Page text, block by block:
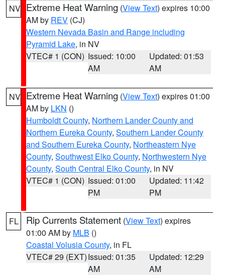
NV Extreme Heat Warning (View Text) expires 10:00
AM by REV (CJ)
Western Nevada Basin and Range including
Pyramid Lake, in NV
VTEC# 1 (CON) Issued: 10:00
AM
Updated: 01:53
AM
NV Extreme Heat Warning (View Text) expires 01:00
AM by LKN ()
Humboldt County, Northern Lander County and
Northern Eureka County, Southern Lander County
and Southern Eureka County, Northeastern Nye
County, Southwest Elko County, Northwestern Nye
County, South Central Elko County, in NV
VTEC# 1 (CON) Issued: 01:00
PM
Updated: 11:42
PM
FL Rip Currents Statement (View Text) expires
01:00 AM by MLB ()
Coastal Volusia County, in FL
VTEC# 29 (EXT)Issued: 01:35
AM
Updated: 12:29
AM